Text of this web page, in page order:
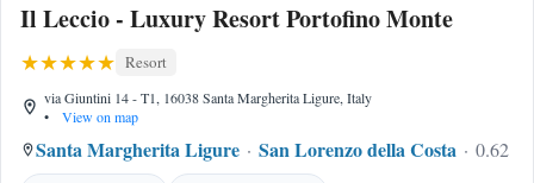
Il Leccio - Luxury Resort Portofino Monte
Resort
via Giuntini 14 - T1, 16038 Santa Margherita Ligure, Italy
•
View on map
Santa Margherita Ligure San Lorenzo della Costa
0.62